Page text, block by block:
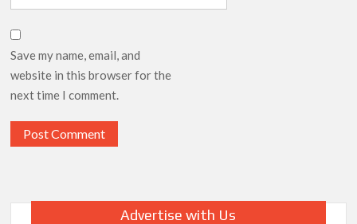
Save my name, email, and
website in this browser for the
next time I comment.
Advertise with Us